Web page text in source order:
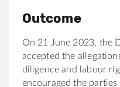
Outcome
On 21 June 2023, the
accepted the
diligence and labour
encouraged the